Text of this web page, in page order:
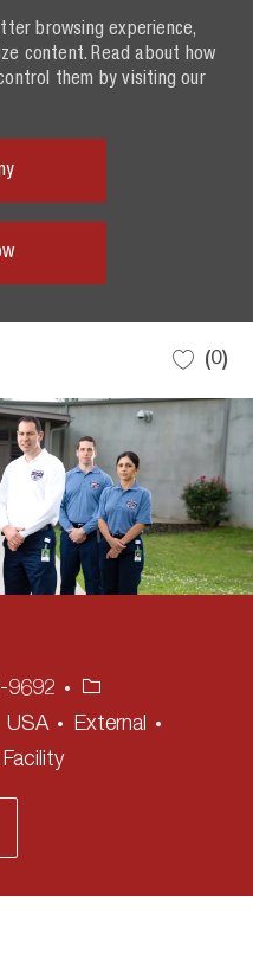
browsing experience,
content. Read about how
them by visiting our
(0)
9692
Category
USA
External